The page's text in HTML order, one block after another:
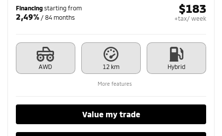
Financing starting from
2,49% / 84 months
$183
+tax/ week
AWD 12 km Hybrid
More features
Value my trade